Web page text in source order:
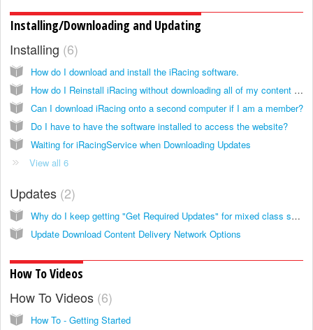
Installing/Downloading and Updating
Installing 6
How do I download and install the iRacing software.
How do I Reinstall iRacing without downloading all of my content again?
Can I download iRacing onto a second computer if I am a member?
Do I have to have the software installed to access the website?
Waiting for iRacingService when Downloading Updates
View all 6
Updates 2
Why do I keep getting "Get Required Updates" for mixed class series?
Update Download Content Delivery Network Options
How To Videos
How To Videos 6
How To - Getting Started